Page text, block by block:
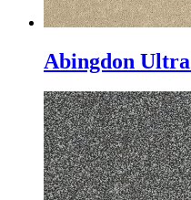
Abingdon